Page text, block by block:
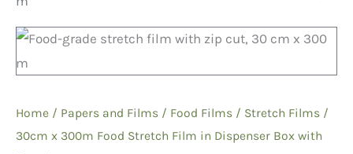
Home / Papers and Films / Food Films / Stretch Films /
30cm x 300m Food Stretch Film in Dispenser Box with